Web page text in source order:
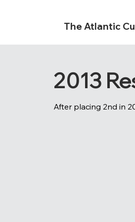
The Atlantic
2013
After placing 2nd in